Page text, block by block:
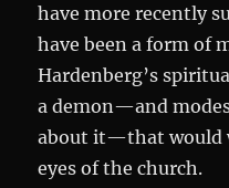
have more recently
have been a form of
Hardenberg’s
a demon—and
about it—that would
eyes of the church.